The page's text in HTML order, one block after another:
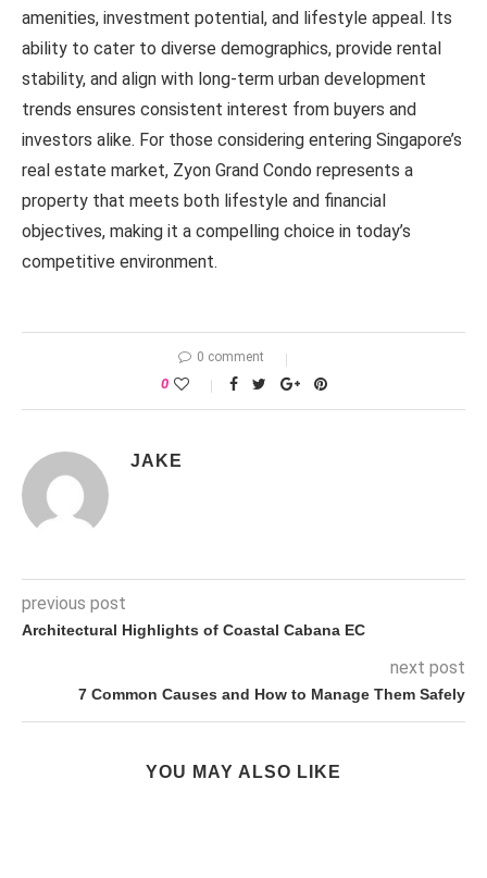
amenities, investment potential, and lifestyle appeal. Its
ability to cater to diverse demographics, provide rental
stability, and align with long-term urban development
trends ensures consistent interest from buyers and
investors alike. For those considering entering Singapore’s
real estate market, Zyon Grand Condo represents a
property that meets both lifestyle and financial
objectives, making it a compelling choice in today’s
competitive environment.
0 comment
0
JAKE
previous post
Architectural Highlights of Coastal Cabana EC
next post
7 Common Causes and How to Manage Them Safely
YOU MAY ALSO LIKE